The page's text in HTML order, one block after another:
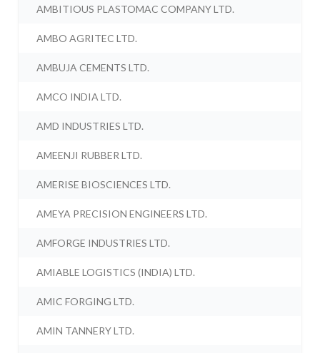
AMBITIOUS PLASTOMAC COMPANY LTD.
AMBO AGRITEC LTD.
AMBUJA CEMENTS LTD.
AMCO INDIA LTD.
AMD INDUSTRIES LTD.
AMEENJI RUBBER LTD.
AMERISE BIOSCIENCES LTD.
AMEYA PRECISION ENGINEERS LTD.
AMFORGE INDUSTRIES LTD.
AMIABLE LOGISTICS (INDIA) LTD.
AMIC FORGING LTD.
AMIN TANNERY LTD.